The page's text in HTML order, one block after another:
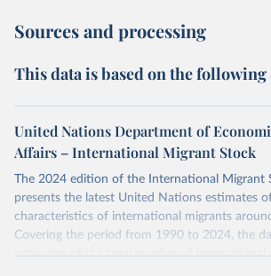
Sources and processing
This data is based on the following
United Nations Department of
Affairs – International Migrant Stock
The 2024 edition of the International Migrant
presents the latest United Nations estimates
characteristics of international migrants
Covering the period from 1990 to 2024, the
estimates of the total number of international